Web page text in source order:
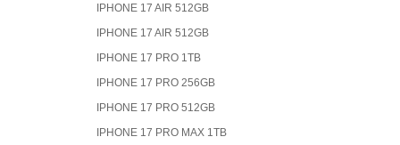
IPHONE 17 AIR 512GB
IPHONE 17 AIR 512GB
IPHONE 17 PRO 1TB
IPHONE 17 PRO 256GB
IPHONE 17 PRO 512GB
IPHONE 17 PRO MAX 1TB